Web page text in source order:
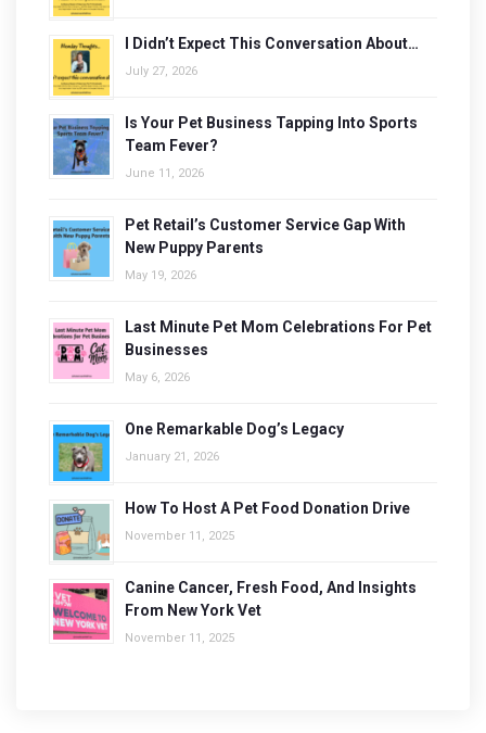
I Didn’t Expect This Conversation About…
July 27, 2026
Is Your Pet Business Tapping Into Sports
Team Fever?
June 11, 2026
Pet Retail’s Customer Service Gap With
New Puppy Parents
May 19, 2026
Last Minute Pet Mom Celebrations For Pet
Businesses
May 6, 2026
One Remarkable Dog’s Legacy
January 21, 2026
How To Host A Pet Food Donation Drive
November 11, 2025
Canine Cancer, Fresh Food, And Insights
From New York Vet
November 11, 2025